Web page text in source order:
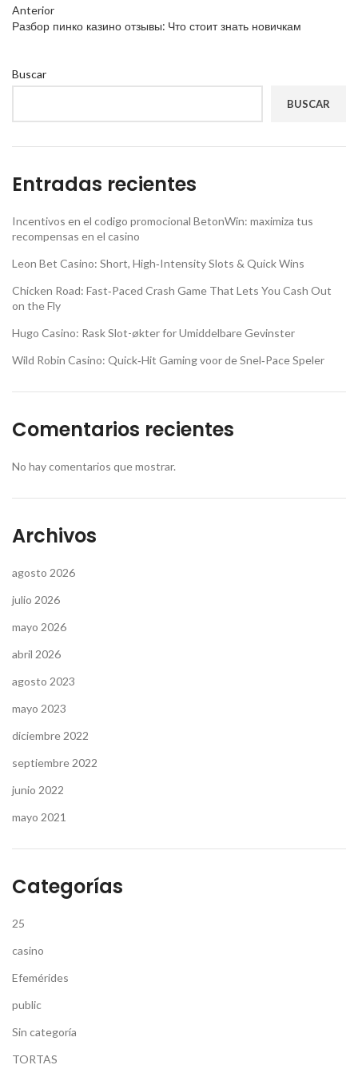
Anterior
Разбор пинко казино отзывы: Что стоит знать новичкам
Buscar
BUSCAR
Entradas recientes
Incentivos en el codigo promocional BetonWin: maximiza tus
recompensas en el casino
Leon Bet Casino: Short, High‑Intensity Slots & Quick Wins
Chicken Road: Fast‑Paced Crash Game That Lets You Cash Out
on the Fly
Hugo Casino: Rask Slot-økter for Umiddelbare Gevinster
Wild Robin Casino: Quick‑Hit Gaming voor de Snel‑Pace Speler
Comentarios recientes
No hay comentarios que mostrar.
Archivos
agosto 2026
julio 2026
mayo 2026
abril 2026
agosto 2023
mayo 2023
diciembre 2022
septiembre 2022
junio 2022
mayo 2021
Categorías
25
casino
Efemérides
public
Sin categoría
TORTAS